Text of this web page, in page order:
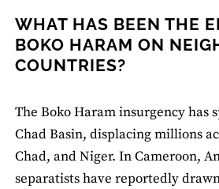
WHAT HAS BEEN THE
BOKO HARAM ON
COUNTRIES?
The Boko Haram insurgency has
Chad Basin, displacing millions
Chad, and Niger. In Cameroon,
separatists have reportedly